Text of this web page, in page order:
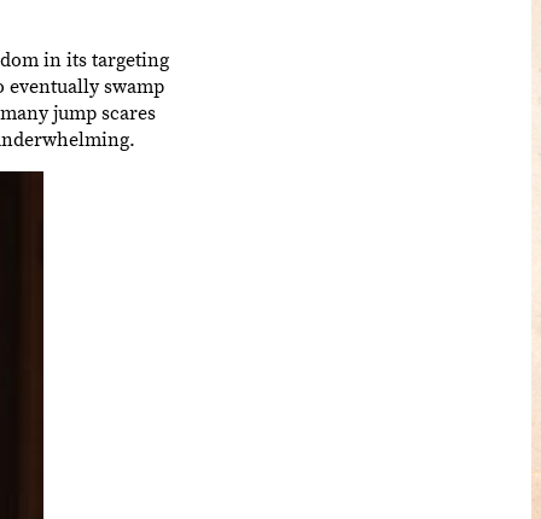
in its targeting
swamp
jump scares